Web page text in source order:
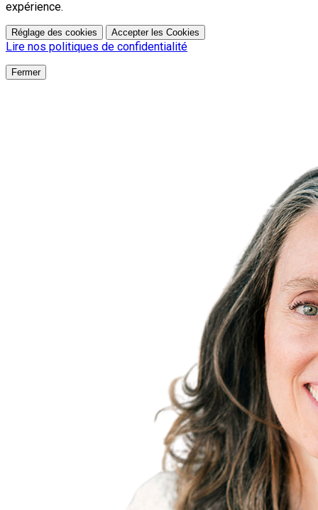
expérience.
Réglage des cookies Accepter les Cookies
Lire nos politiques de confidentialité
Fermer